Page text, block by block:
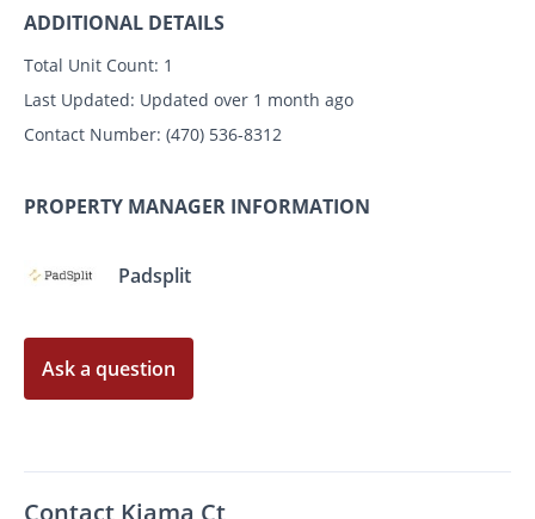
ADDITIONAL DETAILS
Total Unit Count: 1
Last Updated: Updated over 1 month ago
Contact Number: (470) 536-8312
PROPERTY MANAGER INFORMATION
Padsplit
Ask a question